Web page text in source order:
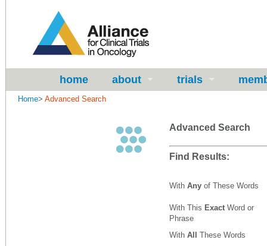
home about trials
Home> Advanced Search
Advanced Search
Find Results:
With Any of These Words
With This Exact Word or
Phrase
With All These Words